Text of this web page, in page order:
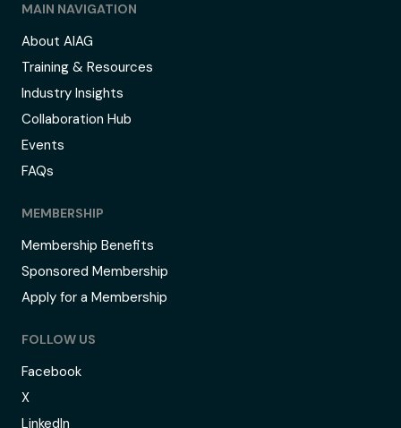
MAIN NAVIGATION
About AIAG
Training & Resources
Industry Insights
Collaboration Hub
Events
FAQs
MEMBERSHIP
Membership Benefits
Sponsored Membership
Apply for a Membership
FOLLOW US
Facebook
X
LinkedIn